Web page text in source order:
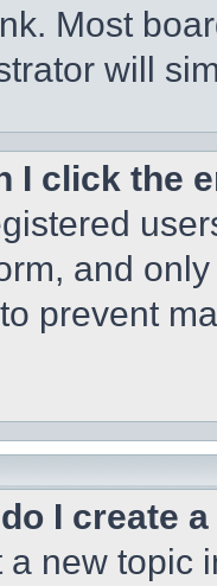
Most
will
I click the
and
prevent
I create
a new topic